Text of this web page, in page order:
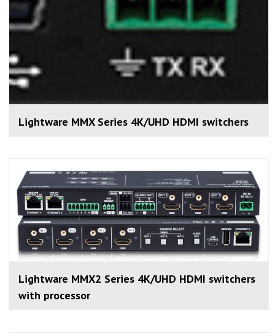
Lightware MMX Series 4K/UHD HDMI switchers
Lightware MMX2 Series 4K/UHD HDMI switchers
with processor